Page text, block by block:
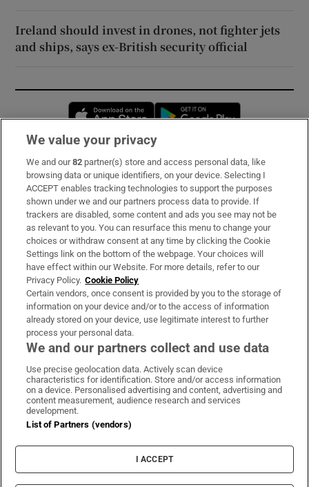
Ireland should invest in drones, not fighter jets
and ships, says ex-British security official
Opens in new window
Subscribe
Support
About Us
Irish Times Products & Services
OUR PARTNERS:
Irish Times on WhatsApp
Irish Times on Facebook
Irish Times on X
Irish Times on LinkedIn
Irish Times on Instagram
Terms & Conditions
Privacy Policy
Cookie Information
Cookie Settings
We value your privacy
We and our82 partner(s) store and access personal data, like
browsing data or unique identifiers, on your device. Selecting I
ACCEPT enables tracking technologies to support the purposes
shown under we and our partners process data to provide. If
trackers are disabled, some content and ads you see may not be
as relevant to you. You can resurface this menu to change your
choices or withdraw consent at any time by clicking the Cookie
Settings link on the bottom of the webpage. Your choices will
have effect within our Website. For more details, refer to our
Privacy Policy. Cookie Policy
Certain vendors, once consent is provided by you to the storage of
information on your device and/or to the access of information
already stored on your device, use legitimate interest to further
process your personal data.
We and our partners collect and use data
Use precise geolocation data. Actively scan device
characteristics for identification. Store and/or access information
on a device. Personalised advertising and content, advertising and
content measurement, audience research and services
development.
List of Partners (vendors)
I ACCEPT